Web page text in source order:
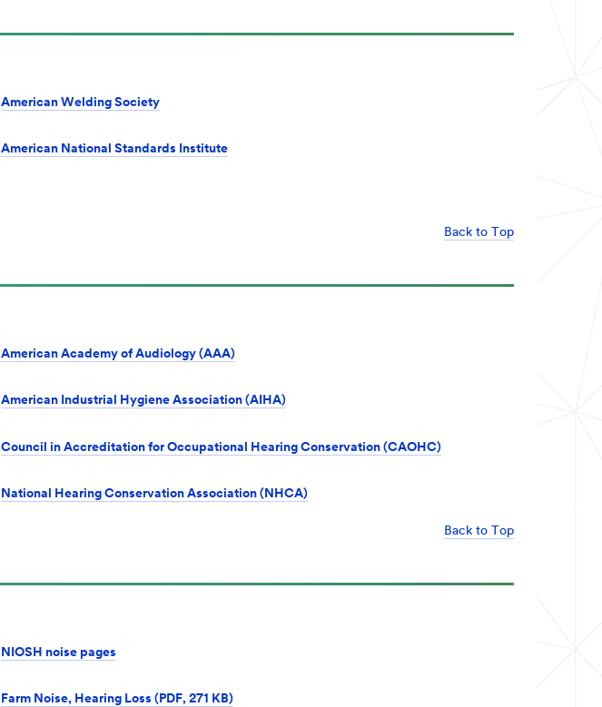
American Welding Society
American National Standards Institute
Back to Top
American Academy of Audiology (AAA)
American Industrial Hygiene Association (AIHA)
Council in Accreditation for Occupational Hearing Conservation (CAOHC)
National Hearing Conservation Association (NHCA)
Back to Top
NIOSH noise pages
Farm Noise, Hearing Loss (PDF, 271 KB)